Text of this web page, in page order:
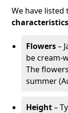
We have listed
characteristics
Flowers–
be cream-
The
summer
Height–